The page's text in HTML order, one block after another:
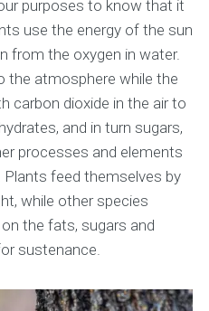
purposes to know that it
use the energy of the sun
from the oxygen in water.
the atmosphere while the
carbon dioxide in the air to
and in turn sugars,
processes and elements
Plants feed themselves by
while other species
the fats, sugars and
sustenance.